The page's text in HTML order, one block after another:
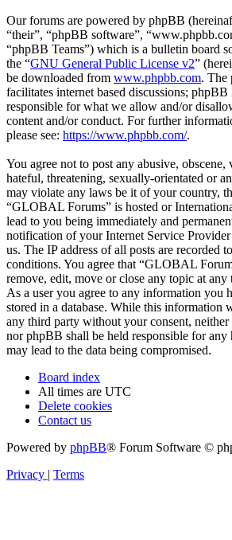
Our forums are powered by phpBB
“their”, “phpBB software”,
“phpBB Teams”) which is a bulletin board
the “GNU General Public License v2”
be downloaded from www.phpbb.com. The
facilitates internet based discussions;
responsible for what we allow and/or
content and/or conduct. For further
please see: https://www.phpbb.com/.
You agree not to post any abusive, obscene,
hateful, threatening, sexually-orientated or
may violate any laws be it of your country,
“GLOBAL Forums” is hosted or
lead to you being immediately and
notification of your Internet Service
us. The IP address of all posts are recorded
conditions. You agree that “GLOBAL
remove, edit, move or close any topic at any
As a user you agree to any information you
stored in a database. While this information
any third party without your consent,
nor phpBB shall be held responsible for any
may lead to the data being compromised.
Board index
All times are UTC
Delete cookies
Contact us
Powered by phpBB® Forum Software ©
Privacy | Terms